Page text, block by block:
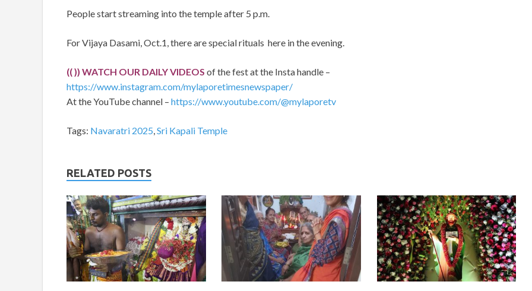
People start streaming into the temple after 5 p.m.
For Vijaya Dasami, Oct.1, there are special rituals here in the evening.
(( )) WATCH OUR DAILY VIDEOS of the fest at the Insta handle –
https://www.instagram.com/mylaporetimesnewspaper/
At the YouTube channel – https://www.youtube.com/@mylaporetv
Tags: Navaratri 2025,Sri Kapali Temple
RELATED POSTS